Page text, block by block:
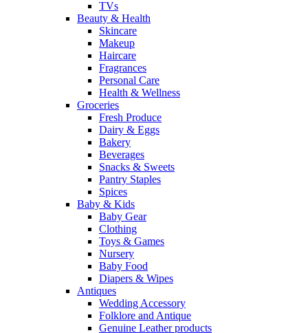
TVs
Beauty & Health
Skincare
Makeup
Haircare
Fragrances
Personal Care
Health & Wellness
Groceries
Fresh Produce
Dairy & Eggs
Bakery
Beverages
Snacks & Sweets
Pantry Staples
Spices
Baby & Kids
Baby Gear
Clothing
Toys & Games
Nursery
Baby Food
Diapers & Wipes
Antiques
Wedding Accessory
Folklore and Antique
Genuine Leather products